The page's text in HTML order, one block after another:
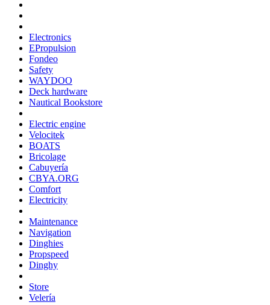
Electronics
EPropulsion
Fondeo
Safety
WAYDOO
Deck hardware
Nautical Bookstore
Electric engine
Velocitek
BOATS
Bricolage
Cabuyería
CBYA.ORG
Comfort
Electricity
Maintenance
Navigation
Dinghies
Propspeed
Dinghy
Store
Velería